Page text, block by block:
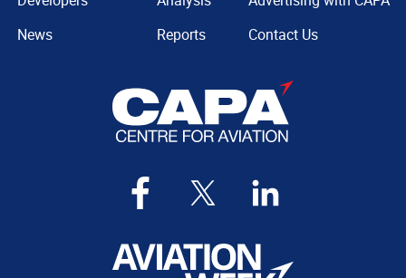
News
Reports
Contact Us